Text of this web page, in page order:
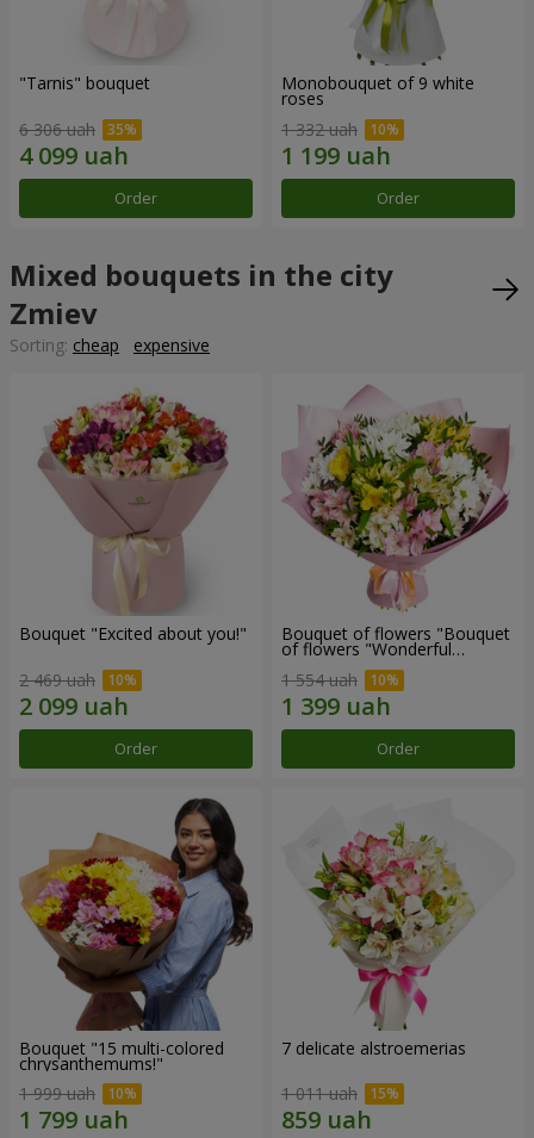
"Tarnis" bouquet
6 306 uah
Order
Monobouquet of 9 white
roses
1 332 uah
Order
Mixed bouquets in the city
Zmiev
Sorting: cheap expensive
Bouquet "Excited about you!"
2 469 uah
Order
Bouquet of flowers "Bouquet
of flowers "Wonderful
1 554 uah
Order
Bouquet "15 multi-colored
chrysanthemums!"
1 999 uah
7 delicate alstroemerias
1 011 uah